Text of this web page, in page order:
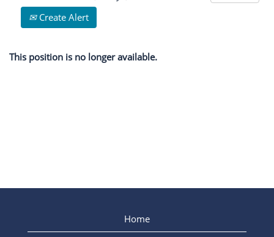
Create Alert
This position is no longer available.
Home